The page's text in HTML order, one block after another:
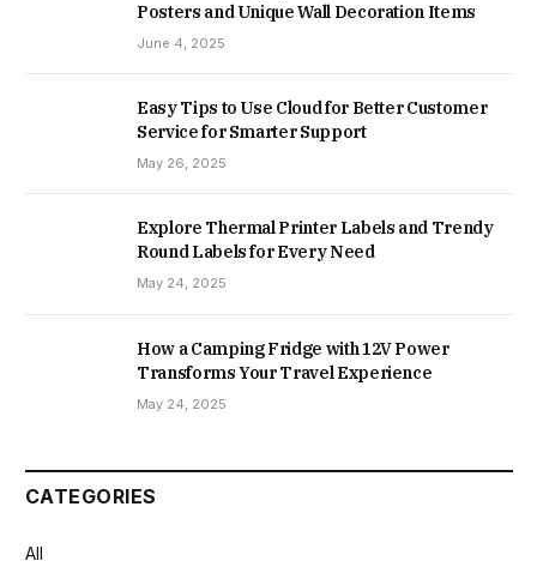
Posters and Unique Wall Decoration Items
June 4, 2025
Easy Tips to Use Cloud for Better Customer
Service for Smarter Support
May 26, 2025
Explore Thermal Printer Labels and Trendy
Round Labels for Every Need
May 24, 2025
How a Camping Fridge with 12V Power
Transforms Your Travel Experience
May 24, 2025
CATEGORIES
All